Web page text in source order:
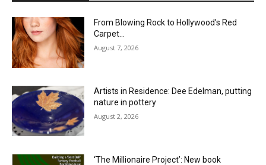
From Blowing Rock to Hollywood’s Red
Carpet…
August 7, 2026
Artists in Residence: Dee Edelman, putting
nature in pottery
August 2, 2026
‘The Millionaire Project’: New book